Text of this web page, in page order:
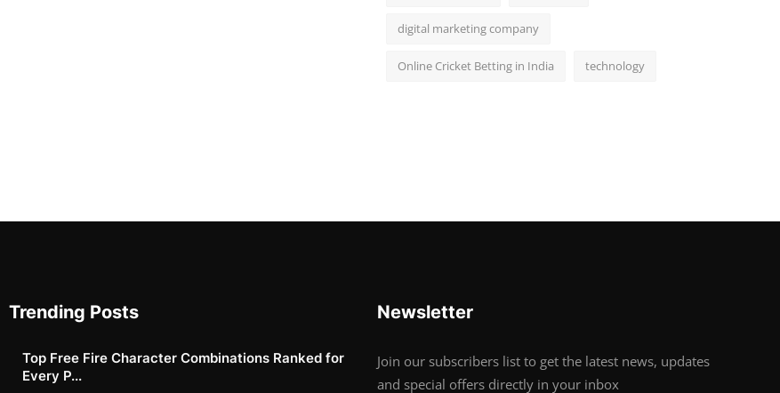
digital marketing company
Online Cricket Betting in India technology
Trending Posts
Top Free Fire Character Combinations Ranked for
Every P...
Newsletter
Join our subscribers list to get the latest news, updates
and special offers directly in your inbox